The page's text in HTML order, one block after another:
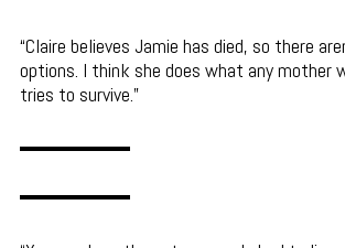
Claire believes Jamie has died, so there
options. I think she does what any mother
tries to survive.